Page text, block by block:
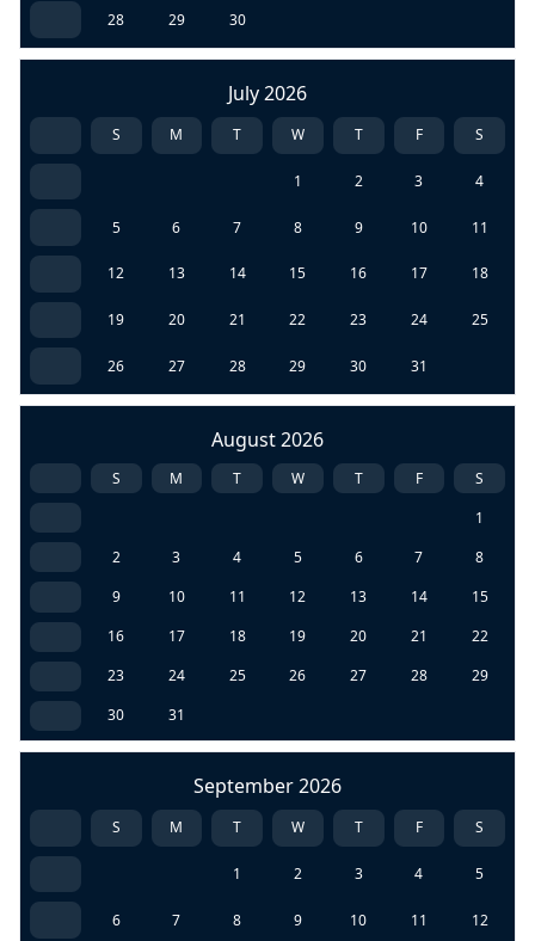
28 29 30
July 2026
S M T W T F S
1 2 3 4
5 6 7 8 9 10 11
12 13 14 15 16 17 18
19 20 21 22 23 24 25
26 27 28 29 30 31
August 2026
S M T W T F
S
1
2
3 4 5 6 7
8
9
10 11 12 13 14
15
16
17 18 19 20 21
22
23
24 25 26 27 28
29
30
31
September 2026
S M T W T F S
1 2 3 4 5
6 7 8 9 10 11 12